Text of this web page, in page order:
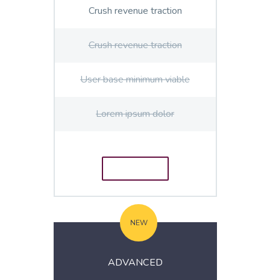
Crush revenue traction
Crush revenue traction
User base minimum viable
Lorem ipsum dolor
NEW
ADVANCED